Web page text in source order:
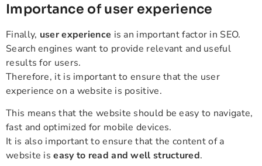
Importance of user experience
Finally, user experience is an important factor in SEO.
Search engines want to provide relevant and useful
results for users.
Therefore, it is important to ensure that the user
experience on a website is positive.
This means that the website should be easy to navigate,
fast and optimized for mobile devices.
It is also important to ensure that the content of a
website iseasy to read and well structured.